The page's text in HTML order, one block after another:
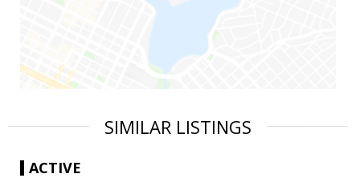
SIMILAR LISTINGS
ACTIVE